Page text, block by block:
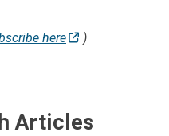
here )
Articles